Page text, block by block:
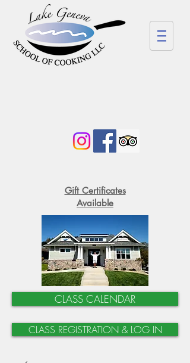
Gift Certificates
Available
CLASS CALENDAR
CLASS REGISTRATION & LOG IN